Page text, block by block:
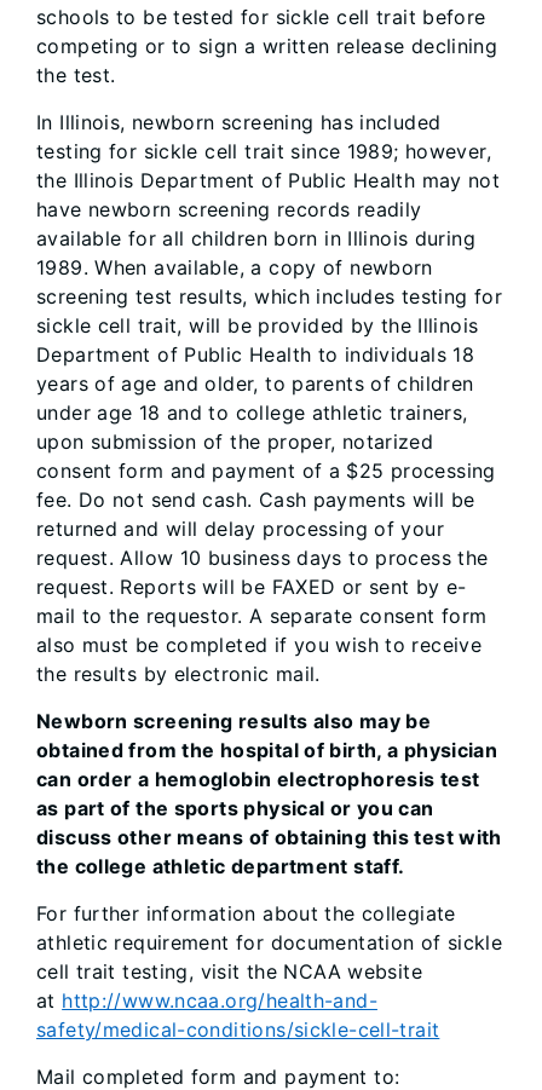
schools to be tested for sickle cell trait before
competing or to sign a written release declining
the test.
In Illinois, newborn screening has included
testing for sickle cell trait since 1989; however,
the Illinois Department of Public Health may not
have newborn screening records readily
available for all children born in Illinois during
1989. When available, a copy of newborn
screening test results, which includes testing for
sickle cell trait, will be provided by the Illinois
Department of Public Health to individuals 18
years of age and older, to parents of children
under age 18 and to college athletic trainers,
upon submission of the proper, notarized
consent form and payment of a $25 processing
fee. Do not send cash. Cash payments will be
returned and will delay processing of your
request. Allow 10 business days to process the
request. Reports will be FAXED or sent by e-
mail to the requestor. A separate consent form
also must be completed if you wish to receive
the results by electronic mail.
Newborn screening results also may be
obtained from the hospital of birth, a physician
can order a hemoglobin electrophoresis test
as part of the sports physical or you can
discuss other means of obtaining this test with
the college athletic department staff.
For further information about the collegiate
athletic requirement for documentation of sickle
cell trait testing, visit the NCAA website
at http://www.ncaa.org/health-and-
safety/medical-conditions/sickle-cell-trait
Mail completed form and payment to: